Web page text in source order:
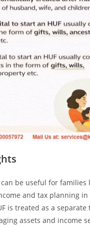
be useful for families
and tax planning
is treated as a separate
assets and income